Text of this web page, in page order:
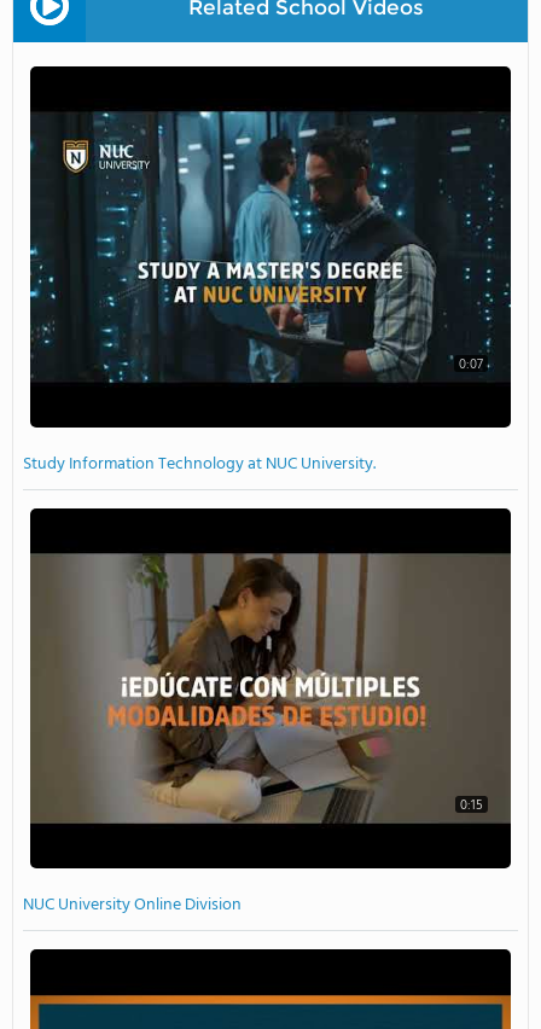
Related School Videos
0:07
Study Information Technology at NUC University.
0:15
NUC University Online Division